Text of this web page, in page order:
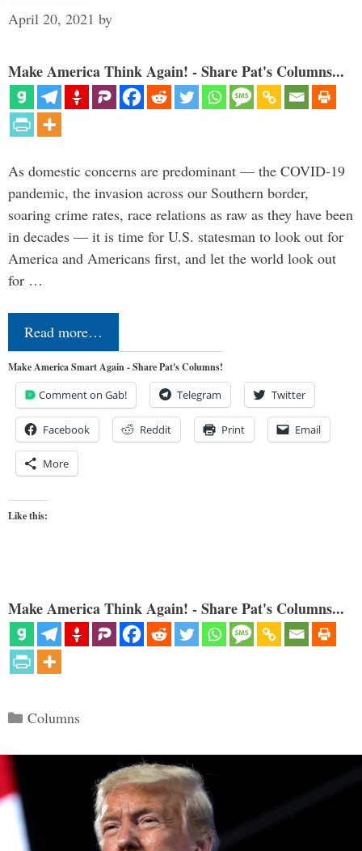
April 20, 2021 by
Make America Think Again! - Share Pat's Columns...
As domestic concerns are predominant — the COVID-19
pandemic, the invasion across our Southern border,
soaring crime rates, race relations as raw as they have been
in decades — it is time for U.S. statesman to look out for
America and Americans first, and let the world look out
for …
Read more…
Make America Smart Again - Share Pat's Columns!
Comment on Gab! Telegram Twitter
Facebook Reddit Print Email
More
Like this:
Make America Think Again! - Share Pat's Columns...
Categories
Columns